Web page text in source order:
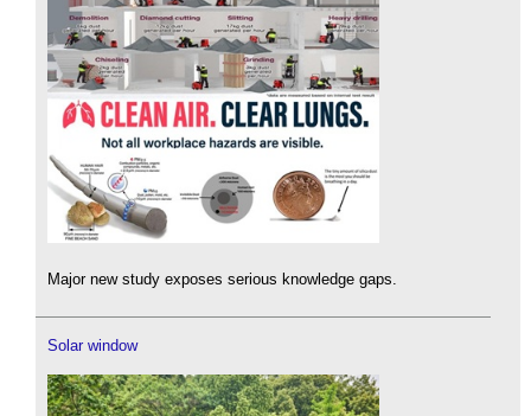
Major new study exposes serious knowledge gaps.
Solar window